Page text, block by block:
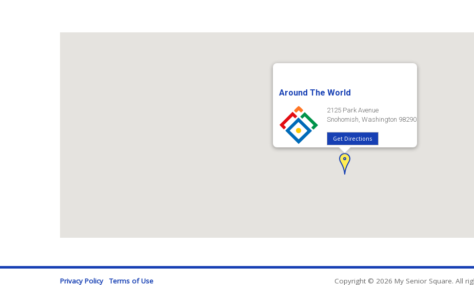
Around The World
2125 Park Avenue
Snohomish, Washington 98290
Get Directions
Privacy Policy Terms of Use Copyright © 2026 My Senior Square. All